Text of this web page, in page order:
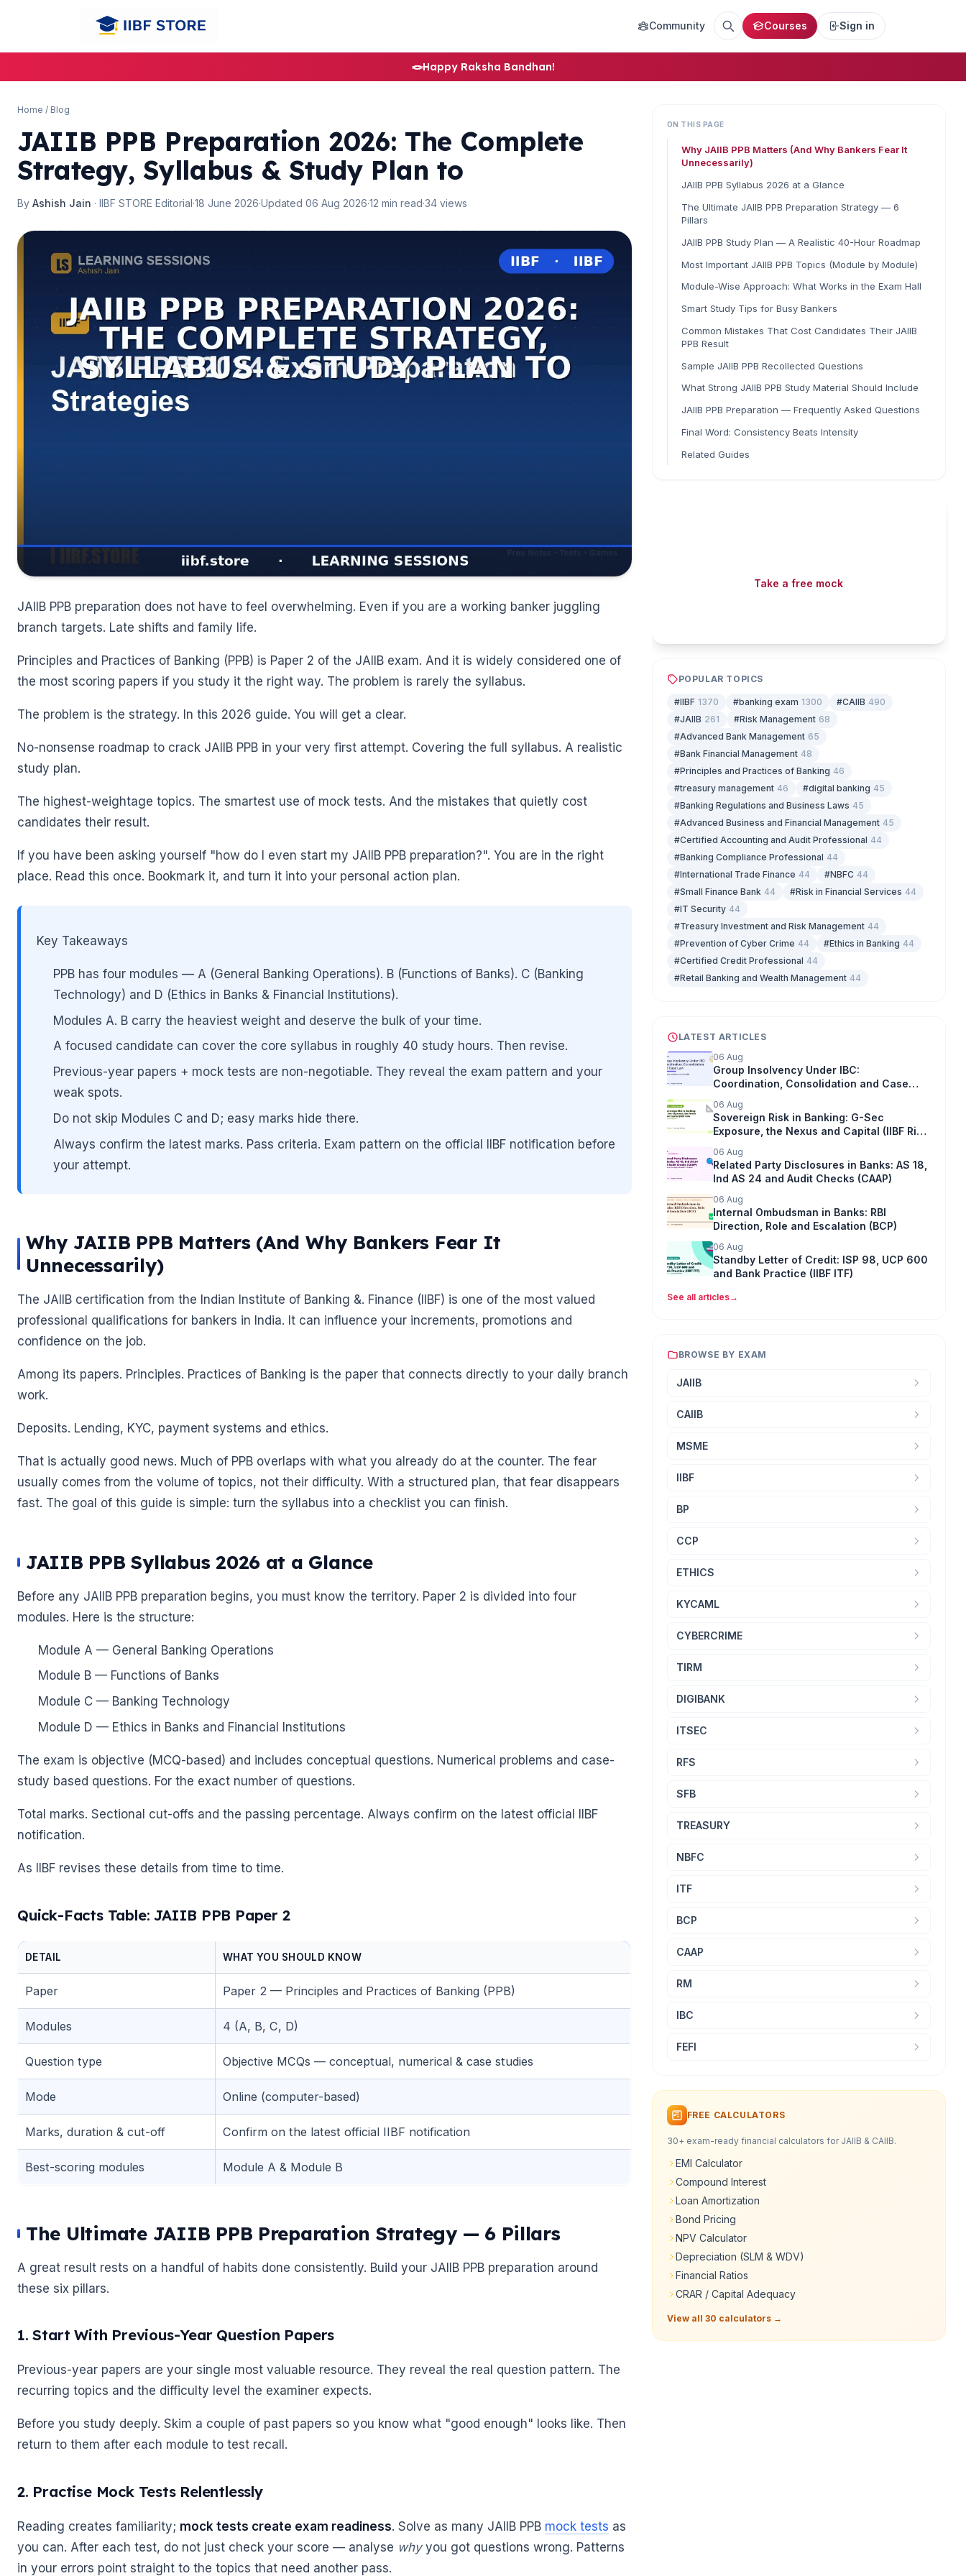
Community Courses Sign in
🪢Happy Raksha Bandhan!
🌼
🌼
🌼
Home / Blog
JAIIB PPB Preparation 2026: The Complete
Strategy, Syllabus & Study Plan to
By Ashish Jain · IIBF STORE Editorial·18 June 2026·Updated 06 Aug 2026·12 min read·34 views
JAIIB PPB preparation does not have to feel overwhelming. Even if you are a working banker juggling
branch targets. Late shifts and family life.
Principles and Practices of Banking (PPB) is Paper 2 of the JAIIB exam. And it is widely considered one of
the most scoring papers if you study it the right way. The problem is rarely the syllabus.
The problem is the strategy. In this 2026 guide. You will get a clear.
No-nonsense roadmap to crack JAIIB PPB in your very first attempt. Covering the full syllabus. A realistic
study plan.
The highest-weightage topics. The smartest use of mock tests. And the mistakes that quietly cost
candidates their result.
If you have been asking yourself "how do I even start my JAIIB PPB preparation?". You are in the right
place. Read this once. Bookmark it, and turn it into your personal action plan.
Key Takeaways
PPB has four modules — A (General Banking Operations). B (Functions of Banks). C (Banking
Technology) and D (Ethics in Banks & Financial Institutions).
Modules A. B carry the heaviest weight and deserve the bulk of your time.
A focused candidate can cover the core syllabus in roughly 40 study hours. Then revise.
Previous-year papers + mock tests are non-negotiable. They reveal the exam pattern and your
weak spots.
Do not skip Modules C and D; easy marks hide there.
Always confirm the latest marks. Pass criteria. Exam pattern on the official IIBF notification before
your attempt.
Why JAIIB PPB Matters (And Why Bankers Fear It
Unnecessarily)
The JAIIB certification from the Indian Institute of Banking &. Finance (IIBF) is one of the most valued
professional qualifications for bankers in India. It can influence your increments, promotions and
confidence on the job.
Among its papers. Principles. Practices of Banking is the paper that connects directly to your daily branch
work.
Deposits. Lending, KYC, payment systems and ethics.
That is actually good news. Much of PPB overlaps with what you already do at the counter. The fear
usually comes from the volume of topics, not their difficulty. With a structured plan, that fear disappears
fast. The goal of this guide is simple: turn the syllabus into a checklist you can finish.
JAIIB PPB Syllabus 2026 at a Glance
Before any JAIIB PPB preparation begins, you must know the territory. Paper 2 is divided into four
modules. Here is the structure:
Module A — General Banking Operations
Module B — Functions of Banks
Module C — Banking Technology
Module D — Ethics in Banks and Financial Institutions
The exam is objective (MCQ-based) and includes conceptual questions. Numerical problems and case-
study based questions. For the exact number of questions.
Total marks. Sectional cut-offs and the passing percentage. Always confirm on the latest official IIBF
notification.
As IIBF revises these details from time to time.
Quick-Facts Table: JAIIB PPB Paper 2
DETAIL WHAT YOU SHOULD KNOW
Paper Paper 2 — Principles and Practices of Banking (PPB)
Modules 4 (A, B, C, D)
Question type Objective MCQs — conceptual, numerical & case studies
Mode Online (computer-based)
Marks, duration & cut-off Confirm on the latest official IIBF notification
Best-scoring modules Module A & Module B
The Ultimate JAIIB PPB Preparation Strategy — 6 Pillars
A great result rests on a handful of habits done consistently. Build your JAIIB PPB preparation around
these six pillars.
1. Start With Previous-Year Question Papers
Previous-year papers are your single most valuable resource. They reveal the real question pattern. The
recurring topics and the difficulty level the examiner expects.
Before you study deeply. Skim a couple of past papers so you know what "good enough" looks like. Then
return to them after each module to test recall.
2. Practise Mock Tests Relentlessly
Reading creates familiarity; mock tests create exam readiness. Solve as many JAIIB PPB mock tests as
you can. After each test, do not just check your score — analyse whyyou got questions wrong. Patterns
in your errors point straight to the topics that need another pass.
ON THIS PAGE
Why JAIIB PPB Matters (And Why Bankers Fear It
Unnecessarily)
JAIIB PPB Syllabus 2026 at a Glance
The Ultimate JAIIB PPB Preparation Strategy — 6
Pillars
JAIIB PPB Study Plan — A Realistic 40-Hour Roadmap
Most Important JAIIB PPB Topics (Module by Module)
Module-Wise Approach: What Works in the Exam Hall
Smart Study Tips for Busy Bankers
Common Mistakes That Cost Candidates Their JAIIB
PPB Result
Sample JAIIB PPB Recollected Questions
What Strong JAIIB PPB Study Material Should Include
JAIIB PPB Preparation — Frequently Asked Questions
Final Word: Consistency Beats Intensity
Related Guides
Take a free mock
POPULAR TOPICS
#IIBF 1370 #banking exam 1300 #CAIIB 490
#JAIIB 261 #Risk Management 68
#Advanced Bank Management 65
#Bank Financial Management 48
#Principles and Practices of Banking 46
#treasury management 46 #digital banking 45
#Banking Regulations and Business Laws 45
#Advanced Business and Financial Management 45
#Certified Accounting and Audit Professional 44
#Banking Compliance Professional 44
#International Trade Finance 44 #NBFC 44
#Small Finance Bank 44 #Risk in Financial Services 44
#IT Security 44
#Treasury Investment and Risk Management 44
#Prevention of Cyber Crime 44 #Ethics in Banking 44
#Certified Credit Professional 44
#Retail Banking and Wealth Management 44
LATEST ARTICLES
06 Aug
Group Insolvency Under IBC:
Coordination, Consolidation and Case
06 Aug
Sovereign Risk in Banking: G-Sec
Exposure, the Nexus and Capital (IIBF Risk
06 Aug
Related Party Disclosures in Banks: AS 18,
Ind AS 24 and Audit Checks (CAAP)
06 Aug
Internal Ombudsman in Banks: RBI
Direction, Role and Escalation (BCP)
06 Aug
Standby Letter of Credit: ISP 98, UCP 600
and Bank Practice (IIBF ITF)
See all articles→
BROWSE BY EXAM
JAIIB
CAIIB
MSME
IIBF
BP
CCP
ETHICS
KYCAML
CYBERCRIME
TIRM
DIGIBANK
ITSEC
RFS
SFB
TREASURY
NBFC
ITF
BCP
CAAP
RM
IBC
FEFI
FREE CALCULATORS
30+ exam-ready financial calculators for JAIIB & CAIIB.
EMI Calculator
Compound Interest
Loan Amortization
Bond Pricing
NPV Calculator
Depreciation (SLM & WDV)
Financial Ratios
CRAR / Capital Adequacy
View all 30 calculators →